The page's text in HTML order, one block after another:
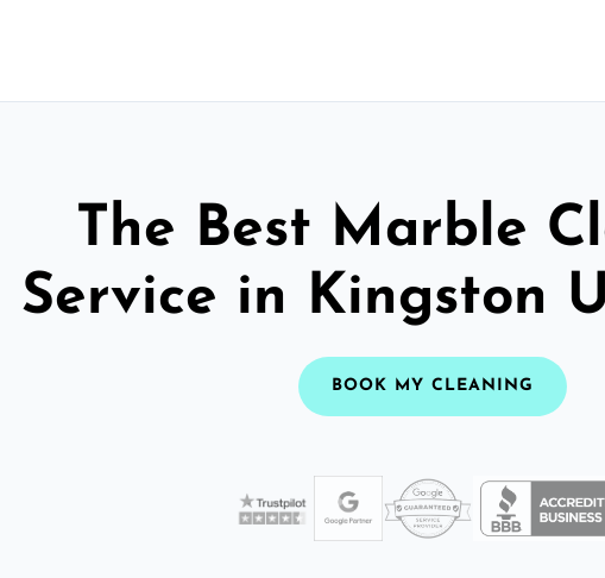
The Best Marble
Service in Kingston
BOOK MY CLEANING